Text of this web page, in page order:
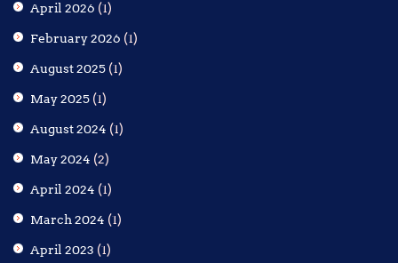
April 2026 (1)
February 2026 (1)
August 2025 (1)
May 2025 (1)
August 2024 (1)
May 2024 (2)
April 2024 (1)
March 2024 (1)
April 2023 (1)